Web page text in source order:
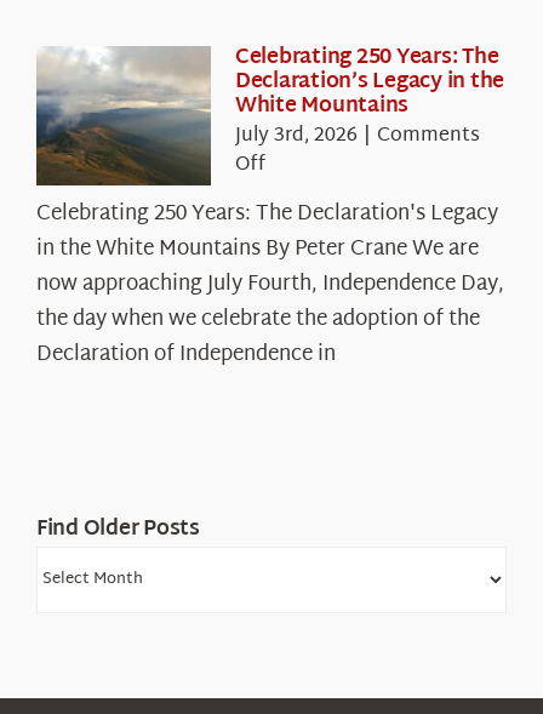
Celebrating 250 Years: The
Declaration’s Legacy in the
White Mountains
July 3rd, 2026 | Comments
Offon
250
Years:
The
Declaration’s
Legacy
in
Celebrating 250 Years: The Declaration's Legacy
in the White Mountains By Peter Crane We are
now approaching July Fourth, Independence Day,
the day when we celebrate the adoption of the
Declaration of Independence in
Find Older Posts
Find